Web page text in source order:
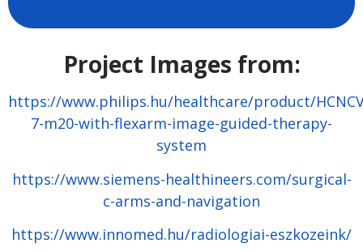
Project Images from:
https://www.philips.hu/healthcare/product/
7-m20-with-flexarm-image-guided-therapy-
system
https://www.siemens-healthineers.com/surgical-
c-arms-and-navigation
https://www.innomed.hu/radiologiai-eszkozeink/